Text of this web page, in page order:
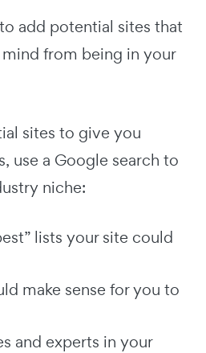
add potential sites that
from being in your
sites to give you
use a Google search to
niche:
lists your site could
make sense for you to
and experts in your